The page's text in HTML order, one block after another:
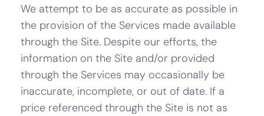
We attempt to be as accurate as possible in
the provision of the Services made available
through the Site. Despite our efforts, the
information on the Site and/or provided
through the Services may occasionally be
inaccurate, incomplete, or out of date. If a
price referenced through the Site is not as